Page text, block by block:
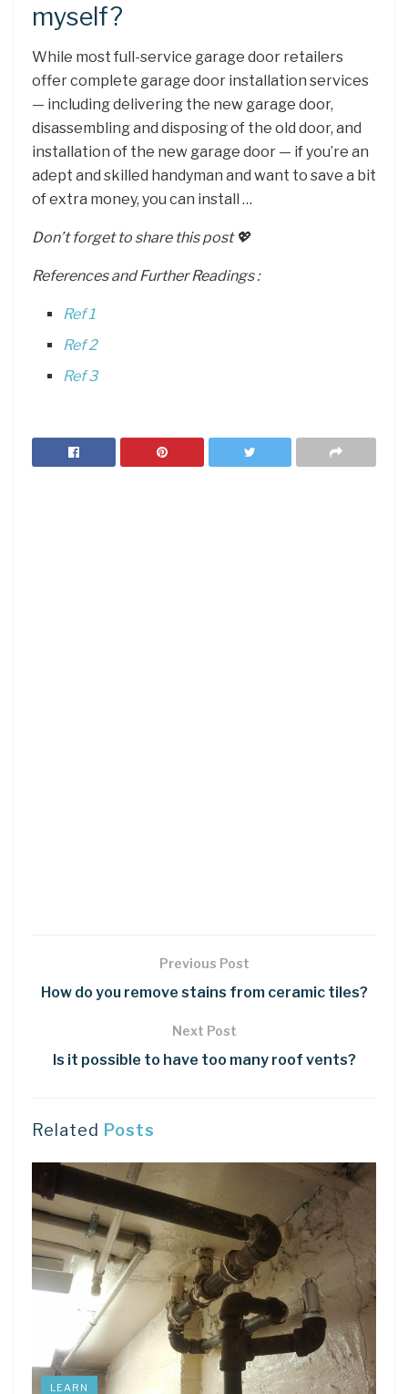
myself?
While most full-service garage door retailers
offer complete garage door installation services
— including delivering the new garage door,
disassembling and disposing of the old door, and
installation of the new garage door — if you’re an
adept and skilled handyman and want to save a bit
of extra money, you can install …
Don’t forget to share this post 💖
References and Further Readings :
Ref 1
Ref 2
Ref 3
Previous Post
How do you remove stains from ceramic tiles?
Next Post
Is it possible to have too many roof vents?
Related Posts
LEARN